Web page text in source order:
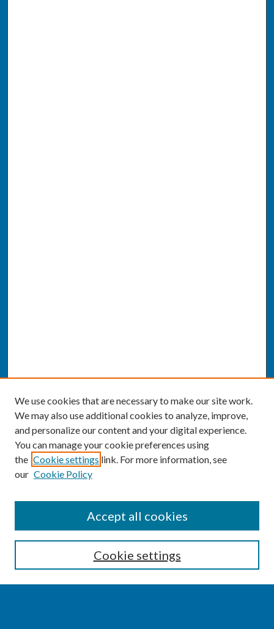
Enter search terms:
We use cookies that are necessary to make our site work.
We may also use additional cookies to analyze, improve,
and personalize our content and your digital experience.
You can manage your cookie preferences using
the Cookie settings link. For more information, see
our Cookie Policy
Cookie settings
Accept all cookies